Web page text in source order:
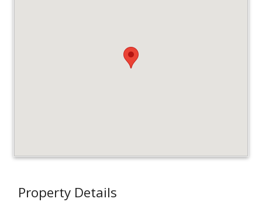
Property Details